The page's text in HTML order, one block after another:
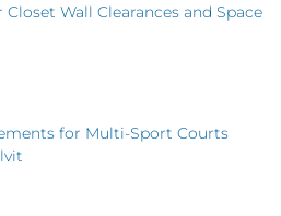
Closet Wall Clearances and Space
for Multi-Sport Courts